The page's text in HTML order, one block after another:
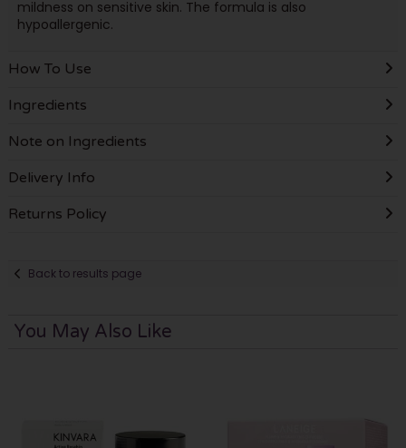
mildness on sensitive skin. The formula is also
hypoallergenic.
How To Use
Ingredients
Note on Ingredients
Delivery Info
Returns Policy
Back to results page
You May Also Like